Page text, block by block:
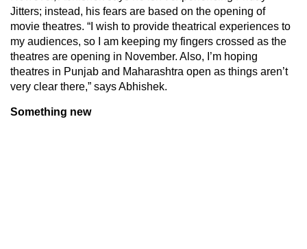
Jitters; instead, his fears are based on the opening of
movie theatres. “I wish to provide theatrical experiences to
my audiences, so I am keeping my fingers crossed as the
theatres are opening in November. Also, I’m hoping
theatres in Punjab and Maharashtra open as things aren’t
very clear there,” says Abhishek.
Something new